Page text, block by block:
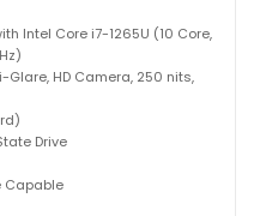
Intel Core i7-1265U (10 Core,
Glare, HD Camera, 250 nits,
Drive
Capable